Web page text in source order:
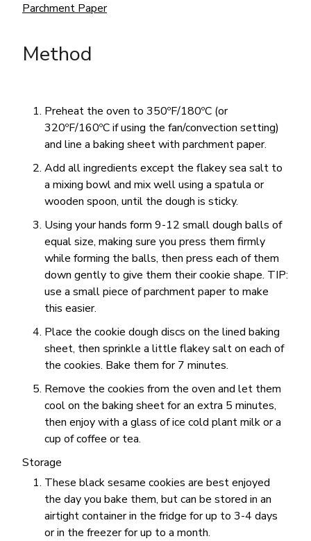
Parchment Paper
Method
Preheat the oven to 350ºF/180ºC (or
320ºF/160ºC if using the fan/convection setting)
and line a baking sheet with parchment paper.
Add all ingredients except the flakey sea salt to
a mixing bowl and mix well using a spatula or
wooden spoon, until the dough is sticky.
Using your hands form 9-12 small dough balls of
equal size, making sure you press them firmly
while forming the balls, then press each of them
down gently to give them their cookie shape. TIP:
use a small piece of parchment paper to make
this easier.
Place the cookie dough discs on the lined baking
sheet, then sprinkle a little flakey salt on each of
the cookies. Bake them for 7 minutes.
Remove the cookies from the oven and let them
cool on the baking sheet for an extra 5 minutes,
then enjoy with a glass of ice cold plant milk or a
cup of coffee or tea.
Storage
These black sesame cookies are best enjoyed
the day you bake them, but can be stored in an
airtight container in the fridge for up to 3-4 days
or in the freezer for up to a month.